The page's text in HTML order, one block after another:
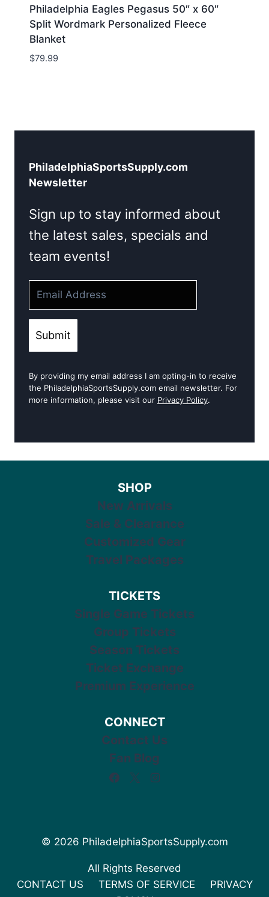
Philadelphia Eagles Pegasus 50″ x 60″
Split Wordmark Personalized Fleece
Blanket
$79.99
PhiladelphiaSportsSupply.com
Newsletter
Sign up to stay informed about
the latest sales, specials and
team events!
Submit
By providing my email address I am opting-in to receive
the PhiladelphiaSportsSupply.com email newsletter. For
more information, please visit our Privacy Policy.
SHOP
New Arrivals
Sale & Clearance
Customized Gear
Travel Packages
TICKETS
Single Game Tickets
Group Tickets
Season Tickets
Ticket Exchange
Premium Experience
CONNECT
Contact Us
Fan Blog
© 2026 PhiladelphiaSportsSupply.com
All Rights Reserved
CONTACT US
TERMS OF SERVICE
PRIVACY